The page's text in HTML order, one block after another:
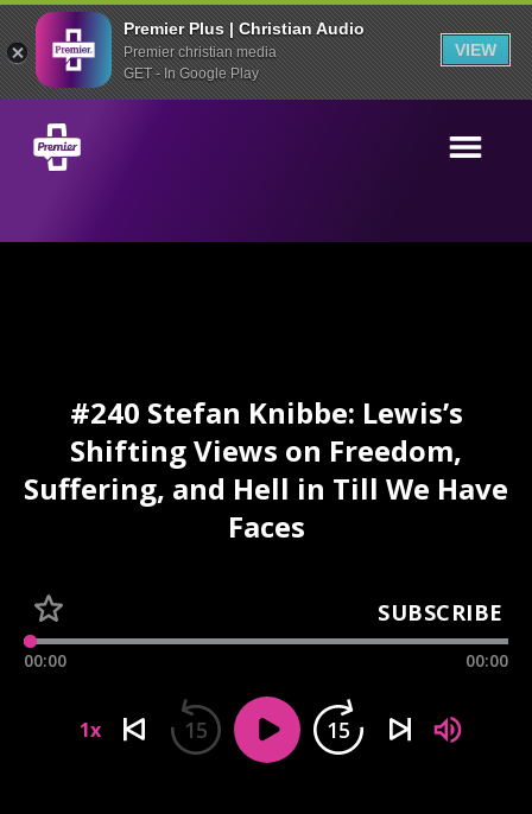
Premier Plus | Christian Audio
Premier christian media
GET - In Google Play
VIEW
#240 Stefan Knibbe: Lewis’s
Shifting Views on Freedom,
Suffering, and Hell in Till We Have
Faces
SUBSCRIBE
00:00 00:00
1x 15 15